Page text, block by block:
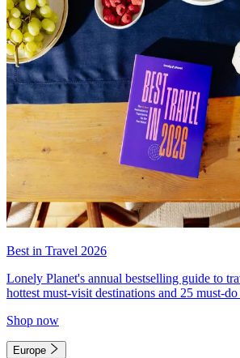
Best in Travel 2026
Lonely Planet's annual bestselling guide to
hottest must-visit destinations and 25 must-
Shop now
Europe